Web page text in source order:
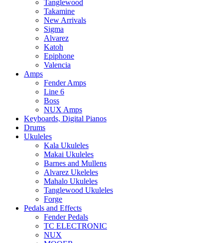
Tanglewood
Takamine
New Arrivals
Sigma
Alvarez
Katoh
Epiphone
Valencia
Amps
Fender Amps
Line 6
Boss
NUX Amps
Keyboards, Digital Pianos
Drums
Ukuleles
Kala Ukuleles
Makai Ukuleles
Barnes and Mullens
Alvarez Ukeleles
Mahalo Ukuleles
Tanglewood Ukuleles
Forge
Pedals and Effects
Fender Pedals
TC ELECTRONIC
NUX